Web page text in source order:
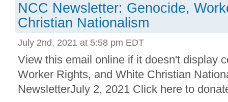
NCC Newsletter: Genocide,
Christian Nationalism
July 2nd, 2021 at 5:58 pm EDT
View this email online if it doesn't display
Worker Rights, and White Christian
NewsletterJuly 2, 2021 Click here to